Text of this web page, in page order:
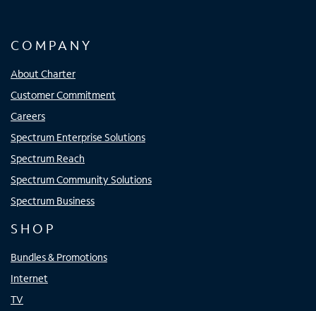
COMPANY
About Charter
Customer Commitment
Careers
Spectrum Enterprise Solutions
Spectrum Reach
Spectrum Community Solutions
Spectrum Business
SHOP
Bundles & Promotions
Internet
TV